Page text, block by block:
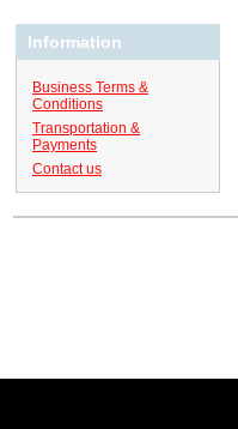
Information
Business Terms &
Conditions
Transportation &
Payments
Contact us